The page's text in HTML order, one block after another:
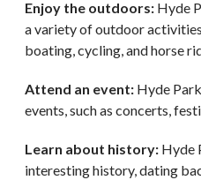
Enjoy the outdoors: Hyde
a variety of outdoor
boating, cycling, and horse
Attend an event: Hyde
events, such as concerts,
Learn about history: Hyde
interesting history, dating